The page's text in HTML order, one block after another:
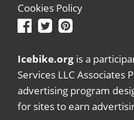
Cookies Policy
Icebike.org is a
Services LLC Associates
advertising program
for sites to earn